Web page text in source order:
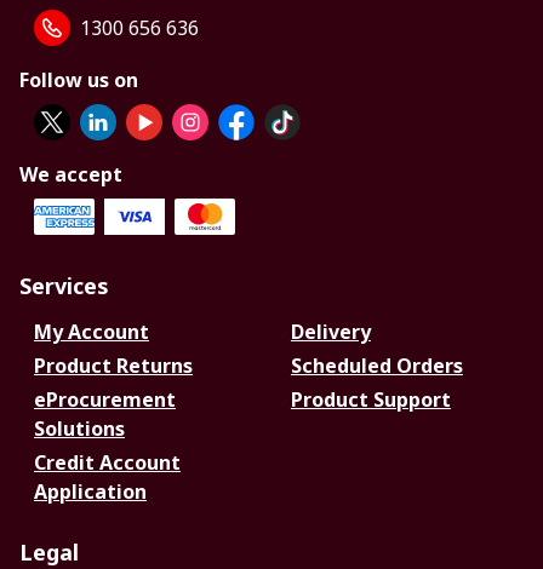
1300 656 636
Follow us on
We accept
Services
My Account
Delivery
Product Returns
Scheduled Orders
eProcurement
Solutions
Product Support
Credit Account
Application
Legal